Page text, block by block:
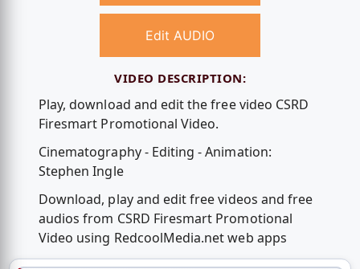
Edit AUDIO
VIDEO DESCRIPTION:
Play, download and edit the free video CSRD
Firesmart Promotional Video.
Cinematography - Editing - Animation:
Stephen Ingle
Download, play and edit free videos and free
audios from CSRD Firesmart Promotional
Video using RedcoolMedia.net web apps